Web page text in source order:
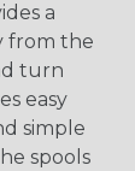
a
from the
turn
easy
simple
spools